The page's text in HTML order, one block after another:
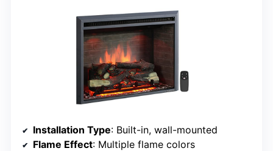
Installation Type: Built-in, wall-mounted
Flame Effect: Multiple flame colors